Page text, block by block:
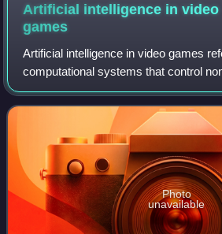
Artificial intelligence in video
games
Artificial intelligence in video games
computational systems that control
generate dynamic game behavior, or
decision-making. In practice, the t
Photo
unavailable